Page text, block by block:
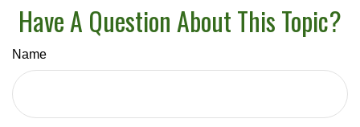
Have A Question About This Topic?
Name